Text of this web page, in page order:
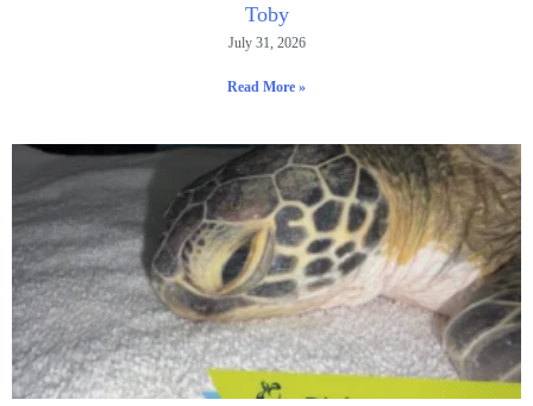
Toby
July 31, 2026
Read More »